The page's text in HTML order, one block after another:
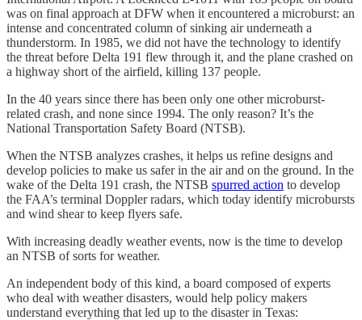
was on final approach at DFW when it encountered a microburst: an
intense and concentrated column of sinking air underneath a
thunderstorm. In 1985, we did not have the technology to identify
the threat before Delta 191 flew through it, and the plane crashed on
a highway short of the airfield, killing 137 people.
In the 40 years since there has been only one other microburst-
related crash, and none since 1994. The only reason? It’s the
National Transportation Safety Board (NTSB).
When the NTSB analyzes crashes, it helps us refine designs and
develop policies to make us safer in the air and on the ground. In the
wake of the Delta 191 crash, the NTSB spurred action to develop
the FAA’s terminal Doppler radars, which today identify microbursts
and wind shear to keep flyers safe.
With increasing deadly weather events, now is the time to develop
an NTSB of sorts for weather.
An independent body of this kind, a board composed of experts
who deal with weather disasters, would help policy makers
understand everything that led up to the disaster in Texas: